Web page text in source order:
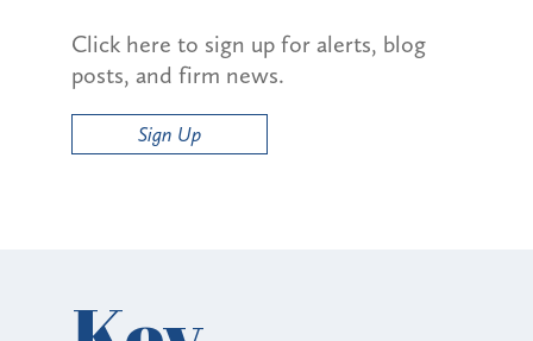
Click here to sign up for alerts, blog
posts, and firm news.
Sign Up